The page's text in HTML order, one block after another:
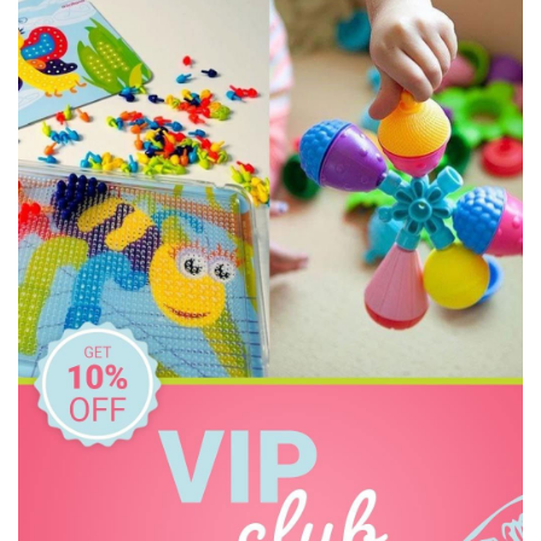
Connetix Tiles
Constructive Eating
Crazy Aarons
Dinosnores
Discovery Kids
Discovery Zone
Ditty Bird
DJECO
Donaldson